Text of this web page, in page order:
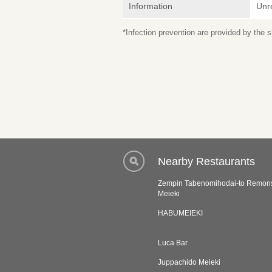
Information
*Infection prevention are provided by the
Nearby Restaurants
Zempin Tabenomihodai-to
Meieki
HABUMEIEKI
Luca Bar
Juppachido Meieki